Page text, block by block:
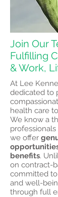
Join Our
Fulfilling
& Work,
At Lee
dedicated to
health care
We know a
we offer
benefits.
on contract-
committed
and well-
through full